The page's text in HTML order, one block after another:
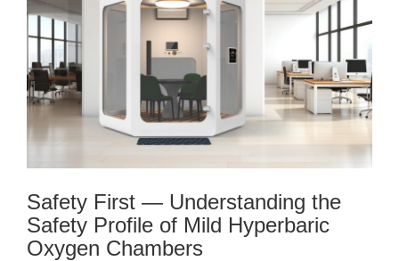
Safety First — Understanding the
Safety Profile of Mild Hyperbaric
Oxygen Chambers